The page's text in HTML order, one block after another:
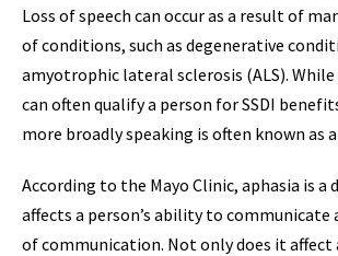
Loss of speech can occur as a result of
of conditions, such as degenerative
amyotrophic lateral sclerosis (ALS). While
can often qualify a person for SSDI
more broadly speaking is often known as
According to the Mayo Clinic, aphasia is a
affects a person’s ability to communicate
of communication. Not only does it affect